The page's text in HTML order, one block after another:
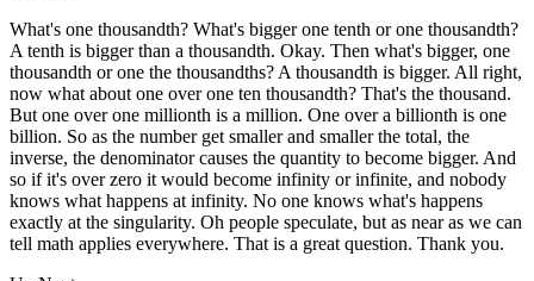
What's one thousandth? What's bigger one tenth or one thousandth?
A tenth is bigger than a thousandth. Okay. Then what's bigger, one
thousandth or one the thousandths? A thousandth is bigger. All right,
now what about one over one ten thousandth? That's the thousand.
But one over one millionth is a million. One over a billionth is one
billion. So as the number get smaller and smaller the total, the
inverse, the denominator causes the quantity to become bigger. And
so if it's over zero it would become infinity or infinite, and nobody
knows what happens at infinity. No one knows what's happens
exactly at the singularity. Oh people speculate, but as near as we can
tell math applies everywhere. That is a great question. Thank you.